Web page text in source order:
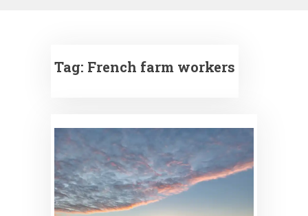
Tag: French farm workers